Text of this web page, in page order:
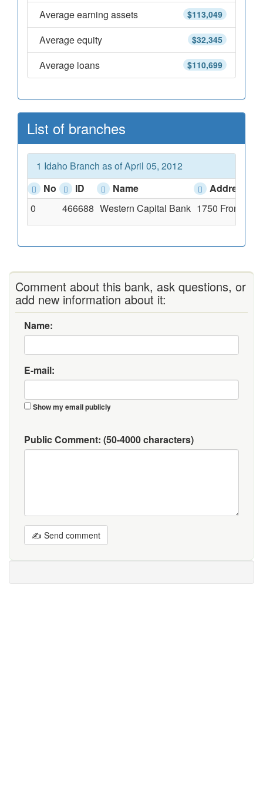
$113,049
Average earning assets
$32,345
Average equity
$110,699
Average loans
List of branches
1 Idaho Branch as of April 05, 2012
No
ID Name
Address
0
466688 Western Capital Bank 1750 Front
Comment about this bank, ask questions, or
add new information about it:
Name:
E-mail:
Show my email publicly
Public Comment: (50-4000 characters)
✍ Send comment